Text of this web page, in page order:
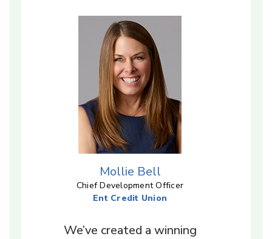
Mollie Bell
Chief Development Officer
Ent Credit Union
We’ve created a winning